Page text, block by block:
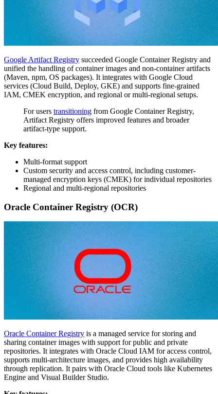
Google Artifact Registry succeeded Google Container Registry and
unified the handling of container images and non-container artifacts
(Maven, npm, OS packages). It integrates with Google Cloud
services (Cloud Build, Deploy, GKE) and supports fine-grained
IAM, CMEK encryption, and regional or multi-regional setups.
For users transitioning from Google Container Registry,
Artifact Registry offers improved features and broader
artifact-type support.
Key features:
Multi-format support
Custom security and access control, including customer-
managed encryption keys (CMEK) for individual repositories
Regional and multi-regional repositories
Oracle Container Registry (OCR)
Oracle Container Registry is a managed service for storing and
sharing container images with support for public and private
repositories. It integrates with Oracle Cloud IAM for access control,
supports multi-architecture images, and provides high availability
through replication. It pairs with Oracle Cloud tools like Kubernetes
Engine and Visual Builder Studio.